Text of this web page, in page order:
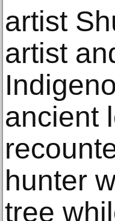
artist
artist
ancient
hunter
tree